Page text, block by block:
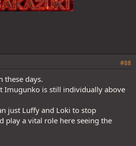
#88
these days.
Imugunko is still individually above
just Luffy and Loki to stop
play a vital role here seeing the